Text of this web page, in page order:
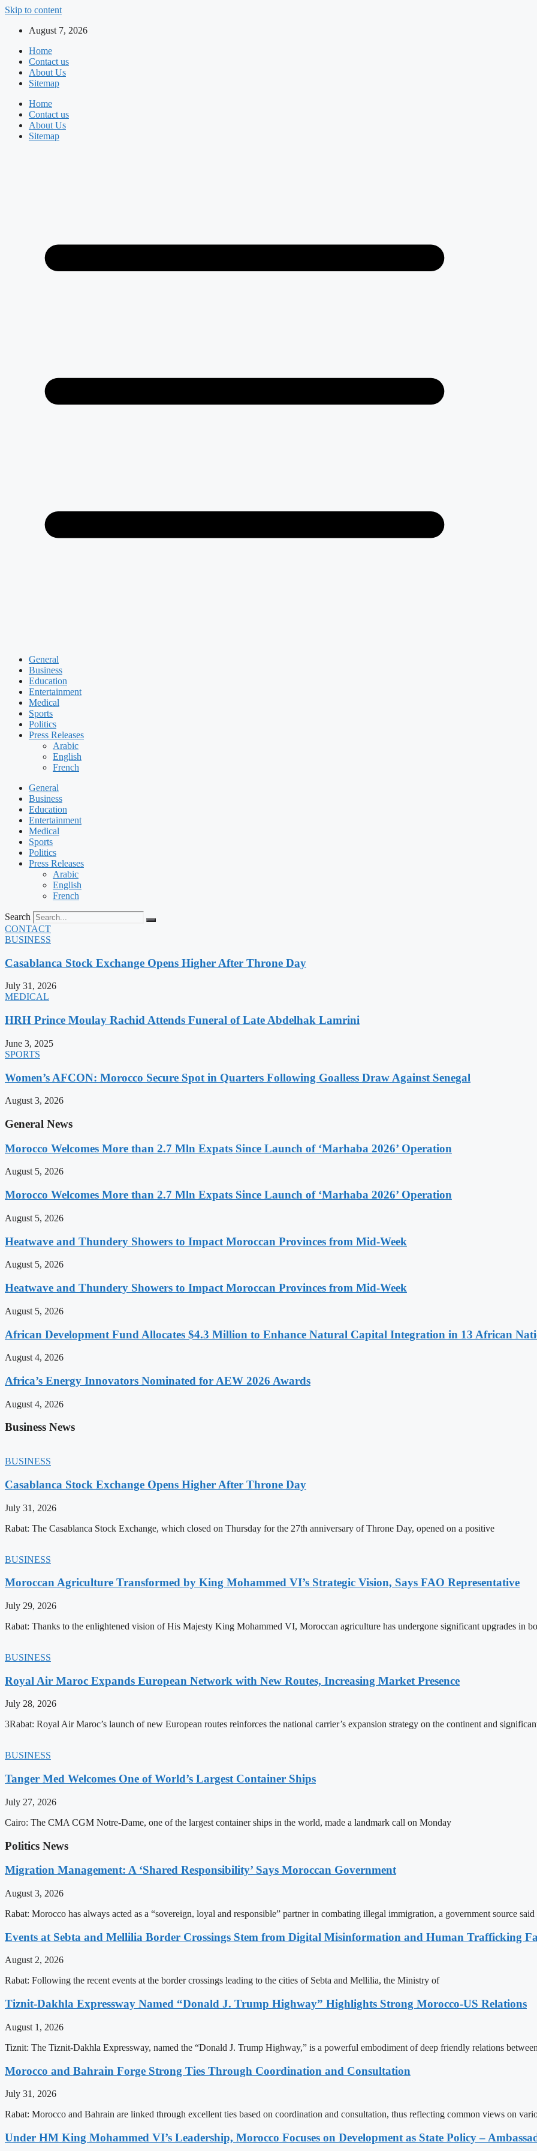
Skip to content
August 7, 2026
Home
Contact us
About Us
Sitemap
Home
Contact us
About Us
Sitemap
General
Business
Education
Entertainment
Medical
Sports
Politics
Press Releases
Arabic
English
French
General
Business
Education
Entertainment
Medical
Sports
Politics
Press Releases
Arabic
English
French
Search
CONTACT
BUSINESS
Casablanca Stock Exchange Opens Higher After Throne Day
July 31, 2026
MEDICAL
HRH Prince Moulay Rachid Attends Funeral of Late Abdelhak Lamrini
June 3, 2025
SPORTS
Women’s AFCON: Morocco Secure Spot in Quarters Following Goalless Draw Against Senegal
August 3, 2026
General News
Morocco Welcomes More than 2.7 Mln Expats Since Launch of ‘Marhaba 2026’ Operation
August 5, 2026
Morocco Welcomes More than 2.7 Mln Expats Since Launch of ‘Marhaba 2026’ Operation
August 5, 2026
Heatwave and Thundery Showers to Impact Moroccan Provinces from Mid-Week
August 5, 2026
Heatwave and Thundery Showers to Impact Moroccan Provinces from Mid-Week
August 5, 2026
African Development Fund Allocates $4.3 Million to Enhance Natural Capital Integration in 13 African
August 4, 2026
Africa’s Energy Innovators Nominated for AEW 2026 Awards
August 4, 2026
Business News
BUSINESS
Casablanca Stock Exchange Opens Higher After Throne Day
July 31, 2026
Rabat: The Casablanca Stock Exchange, which closed on Thursday for the 27th anniversary of Throne Day, opened on a positive
BUSINESS
Moroccan Agriculture Transformed by King Mohammed VI’s Strategic Vision, Says FAO Representative
July 29, 2026
Rabat: Thanks to the enlightened vision of His Majesty King Mohammed VI, Moroccan agriculture has undergone significant upgrades in
BUSINESS
Royal Air Maroc Expands European Network with New Routes, Increasing Market Presence
July 28, 2026
3Rabat: Royal Air Maroc’s launch of new European routes reinforces the national carrier’s expansion strategy on the continent and
BUSINESS
Tanger Med Welcomes One of World’s Largest Container Ships
July 27, 2026
Cairo: The CMA CGM Notre-Dame, one of the largest container ships in the world, made a landmark call on Monday
Politics News
Migration Management: A ‘Shared Responsibility’ Says Moroccan Government
August 3, 2026
Rabat: Morocco has always acted as a “sovereign, loyal and responsible” partner in combating illegal immigration, a government source said
Events at Sebta and Mellilia Border Crossings Stem from Digital Misinformation and Human Trafficking
August 2, 2026
Rabat: Following the recent events at the border crossings leading to the cities of Sebta and Mellilia, the Ministry of
Tiznit-Dakhla Expressway Named “Donald J. Trump Highway” Highlights Strong Morocco-US Relations
August 1, 2026
Tiznit: The Tiznit-Dakhla Expressway, named the “Donald J. Trump Highway,” is a powerful embodiment of deep friendly relations
Morocco and Bahrain Forge Strong Ties Through Coordination and Consultation
July 31, 2026
Rabat: Morocco and Bahrain are linked through excellent ties based on coordination and consultation, thus reflecting common views on
Under HM King Mohammed VI’s Leadership, Morocco Focuses on Development as State Policy –